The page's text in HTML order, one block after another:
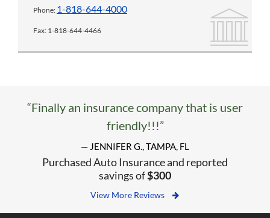
Phone: 1-818-644-4000
Fax: 1-818-644-4466
“Finally an insurance company that is user
friendly!!!”
— JENNIFER G., TAMPA, FL
Purchased Auto Insurance and reported
savings of$300
View More Reviews